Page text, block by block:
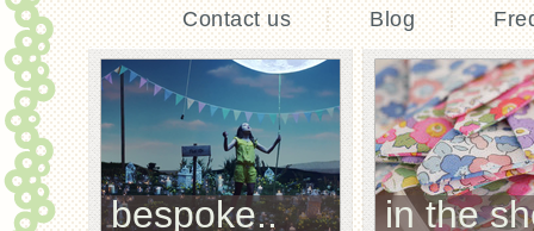
Contact us Blog
bespoke.. in the